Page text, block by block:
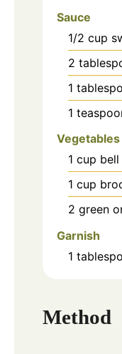
Sauce
1/2 cup
2
1
1
Vegetables
1 cup
1 cup
2 green
Garnish
1
Method